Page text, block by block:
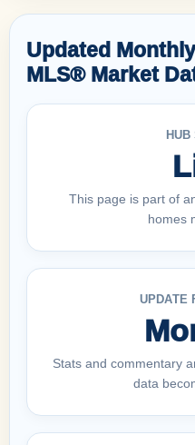
Updated
MLS® Market
HUB
This page is part of
homes
UPDATE
Stats and commentary
data